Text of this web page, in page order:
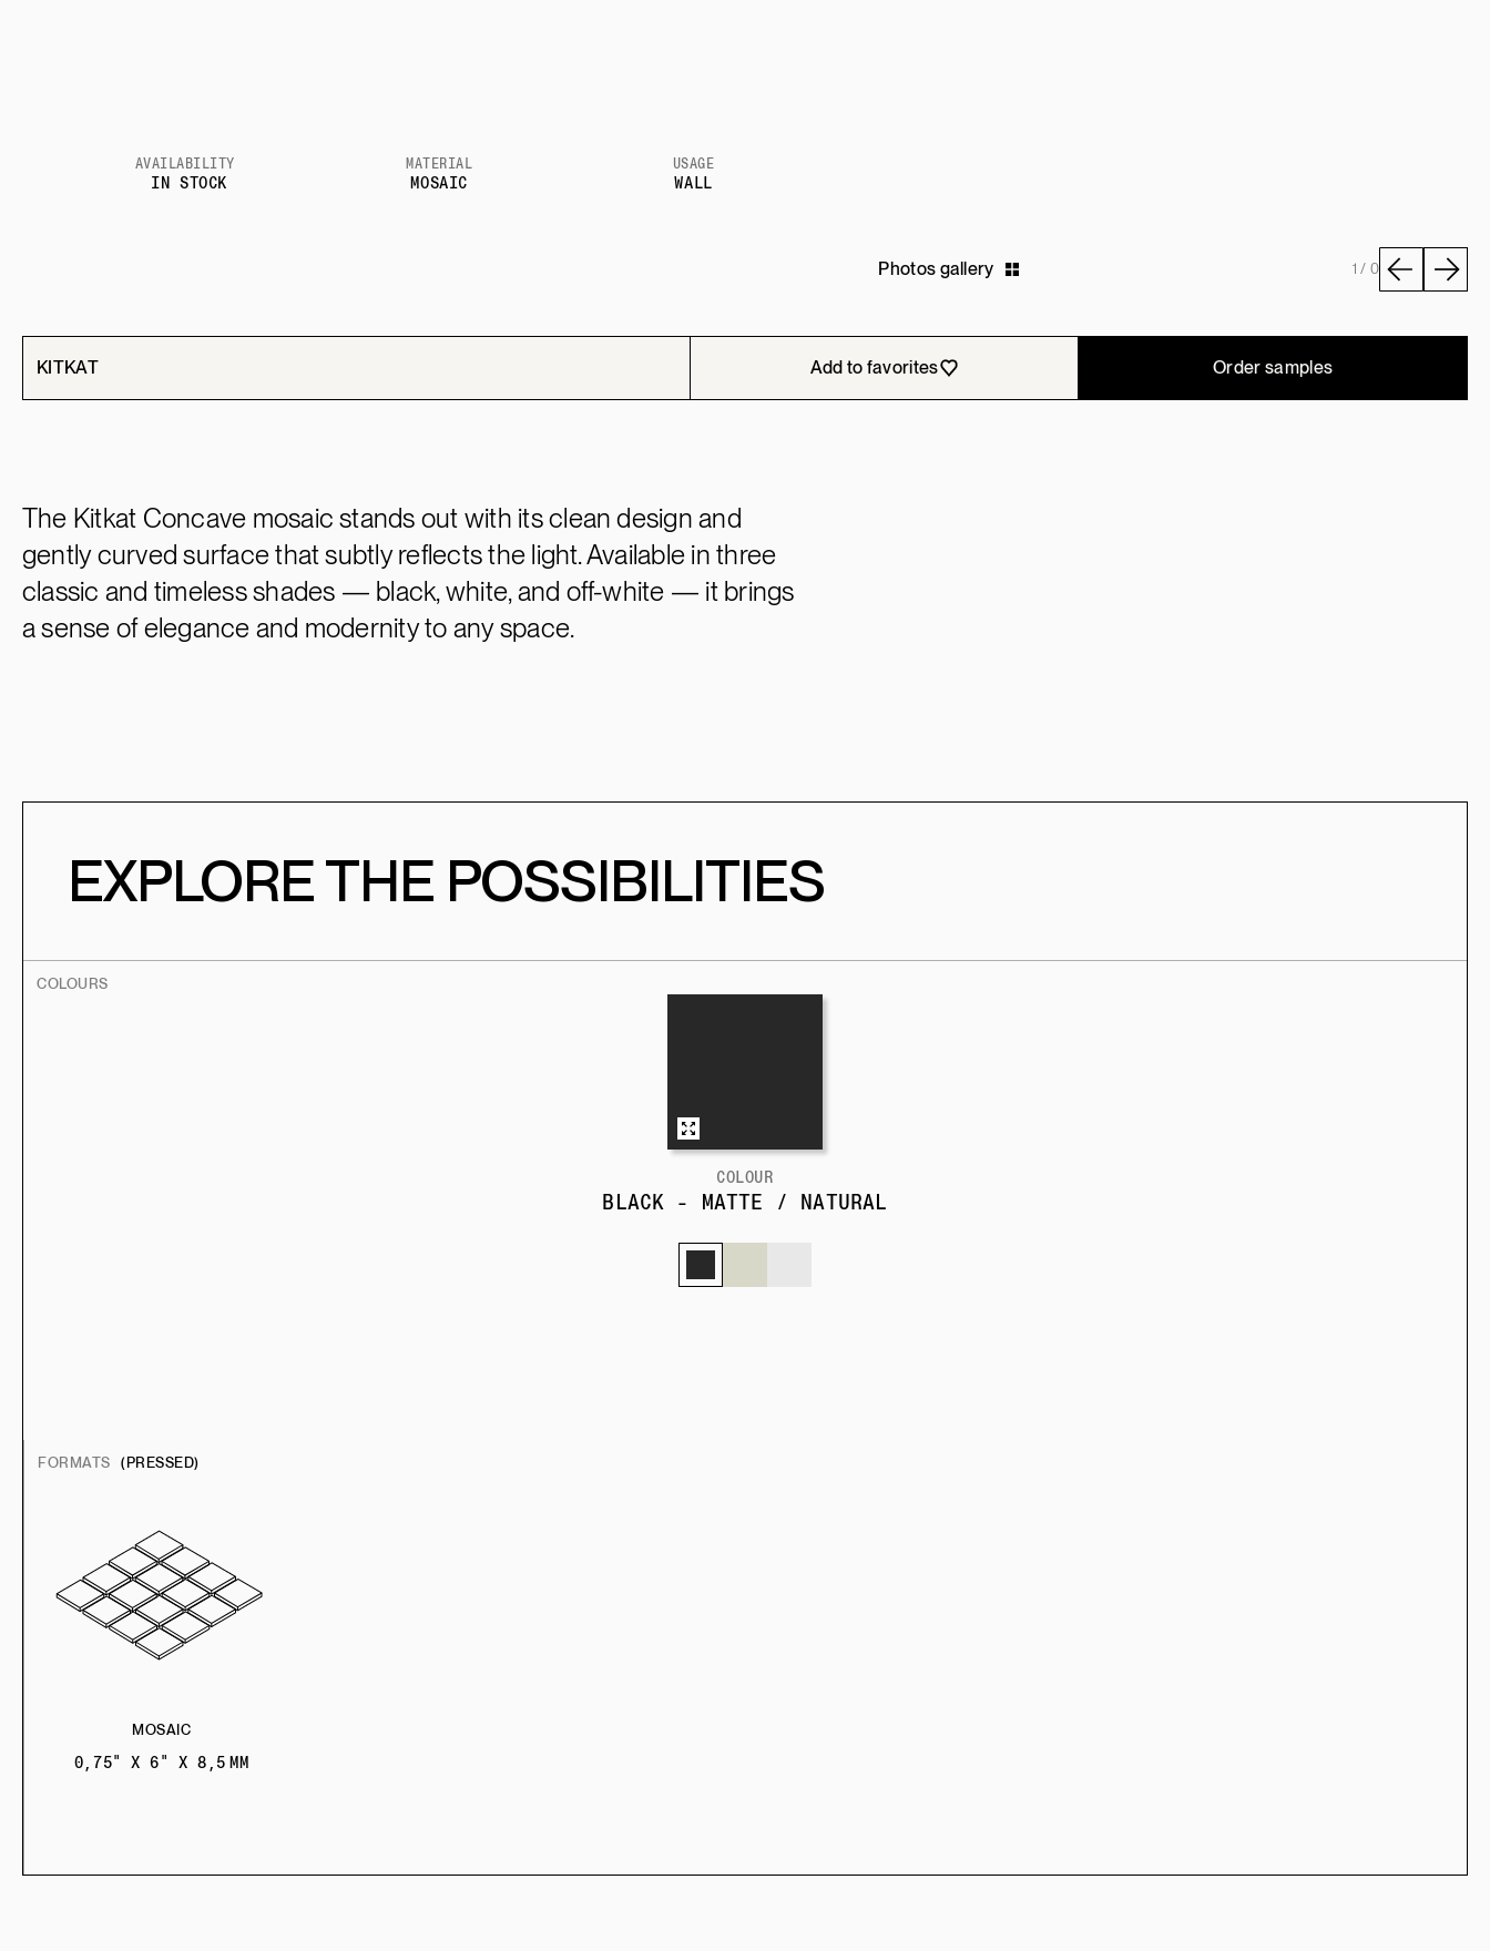
AVAILABILITY
IN STOCK
MATERIAL
MOSAIC
USAGE
WALL
Photos gallery 1 / 0
KITKAT Add to favorites Order samples
The Kitkat Concave mosaic stands out with its clean design and
gently curved surface that subtly reflects the light. Available in three
classic and timeless shades — black, white, and off-white — it brings
a sense of elegance and modernity to any space.
EXPLORE THE POSSIBILITIES
COLOURS
COLOUR
BLACK - MATTE / NATURAL
FORMATS (PRESSED)
MOSAIC
0,75" X 6" X 8,5 MM